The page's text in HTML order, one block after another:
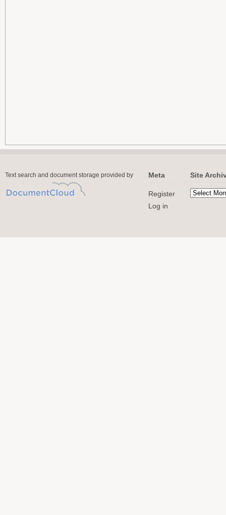
Text search and document storage provided by Meta
Register
Log in
Site